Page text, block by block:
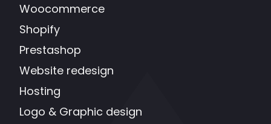
Woocommerce
Shopify
Prestashop
Website redesign
Hosting
Logo & Graphic design